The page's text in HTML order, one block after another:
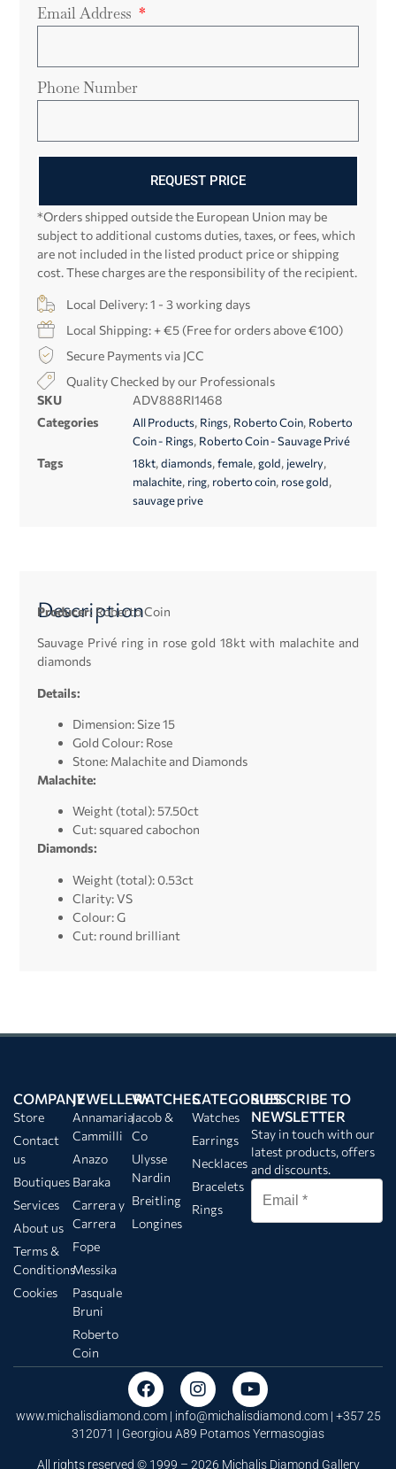
Email Address
Phone Number
REQUEST PRICE
*Orders shipped outside the European Union may be
subject to additional customs duties, taxes, or fees, which
are not included in the listed product price or shipping
cost. These charges are the responsibility of the recipient.
Local Delivery: 1 - 3 working days
Local Shipping: + €5 (Free for orders above €100)
Secure Payments via JCC
Quality Checked by our Professionals
SKU
ADV888RI1468
Categories
All Products, Rings, Roberto Coin, Roberto
Coin - Rings, Roberto Coin - Sauvage Privé
Tags 18kt,diamonds,female,gold, jewelry,
malachite, ring, roberto coin, rose gold,
sauvage prive
Description
Producer: Roberto Coin
Sauvage Privé ring in rose gold 18kt with malachite and
diamonds
Details:
Dimension: Size 15
Gold Colour: Rose
Stone: Malachite and Diamonds
Malachite:
Weight (total): 57.50ct
Cut: squared cabochon
Diamonds:
Weight (total): 0.53ct
Clarity: VS
Colour: G
Cut: round brilliant
COMPANY
Store
Contact
us
Boutiques
Services
About us
Terms &
Conditions
Cookies
JEWELLERY
Annamaria
Cammilli
Anazo
Baraka
Carrera y
Carrera
Fope
Messika
Pasquale
Bruni
Roberto
Coin
WATCHES
Jacob &
Co
Ulysse
Nardin
Breitling
Longines
CATEGORIES
Watches
Earrings
Necklaces
Bracelets
Rings
SUBSCRIBE TO
NEWSLETTER
Stay in touch with our
latest products, offers
and discounts.
www.michalisdiamond.com | info@michalisdiamond.com| +357 25
312071 | Georgiou A89 Potamos Yermasogias
All rights reserved © 1999 – 2026 Michalis Diamond Gallery